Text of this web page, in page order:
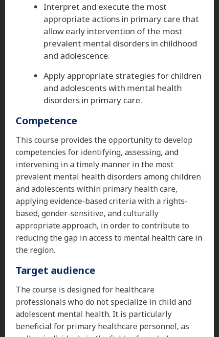
Interpret and execute the most
appropriate actions in primary care that
allow early intervention of the most
prevalent mental disorders in childhood
and adolescence.
Apply appropriate strategies for children
and adolescents with mental health
disorders in primary care.
Competence
This course provides the opportunity to develop
competencies for identifying, assessing, and
intervening in a timely manner in the most
prevalent mental health disorders among children
and adolescents within primary health care,
applying evidence-based criteria with a rights-
based, gender-sensitive, and culturally
appropriate approach, in order to contribute to
reducing the gap in access to mental health care in
the region.
Target audience
The course is designed for healthcare
professionals who do not specialize in child and
adolescent mental health. It is particularly
beneficial for primary healthcare personnel, as